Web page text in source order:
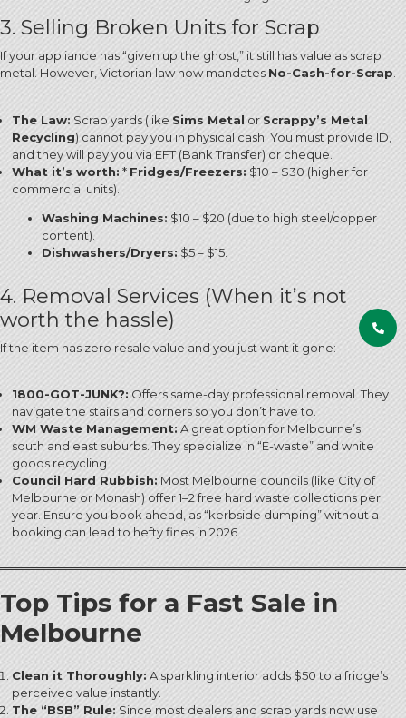
3. Selling Broken Units for Scrap
If your appliance has “given up the ghost,” it still has value as scrap
metal. However, Victorian law now mandatesNo-Cash-for-Scrap.
The Law:Scrap yards (like Sims MetalorScrappy’s Metal
Recycling) cannot pay you in physical cash. You must provide ID,
and they will pay you via EFT (Bank Transfer) or cheque.
What it’s worth: * Fridges/Freezers: $10 – $30 (higher for
commercial units).
Washing Machines: $10 – $20 (due to high steel/copper
content).
Dishwashers/Dryers: $5 – $15.
4. Removal Services (When it’s not
worth the hassle)
If the item has zero resale value and you just want it gone:
1800-GOT-JUNK?:Offers same-day professional removal. They
navigate the stairs and corners so you don’t have to.
WM Waste Management: A great option for Melbourne’s
south and east suburbs.They specialize in “E-waste” and white
goods recycling.
Council Hard Rubbish: Most Melbourne councils (like City of
Melbourne or Monash) offer 1–2 free hard waste collections per
year. Ensure you book ahead, as “kerbside dumping” without a
booking can lead to hefty fines in 2026.
Top Tips for a Fast Sale in
Melbourne
Clean it Thoroughly: A sparkling interior adds $50 to a fridge’s
perceived value instantly.
The “BSB” Rule: Since most dealers and scrap yards now use